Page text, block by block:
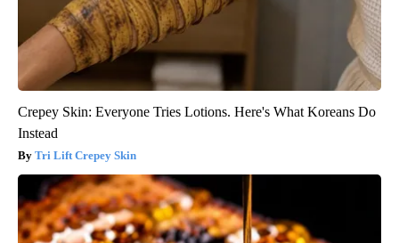
Crepey Skin: Everyone Tries Lotions. Here's What Koreans Do
Instead
Tri Lift Crepey Skin